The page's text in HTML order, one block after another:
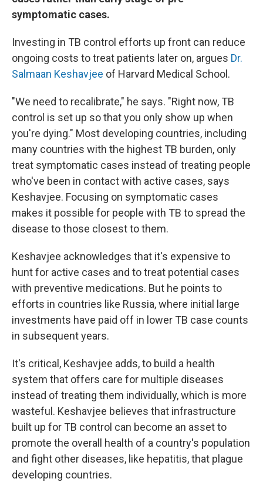
symptomatic cases.
Investing in TB control efforts up front can reduce
ongoing costs to treat patients later on, argues Dr.
Salmaan Keshavjee of Harvard Medical School.
"We need to recalibrate," he says. "Right now, TB
control is set up so that you only show up when
you're dying." Most developing countries, including
many countries with the highest TB burden, only
treat symptomatic cases instead of treating people
who've been in contact with active cases, says
Keshavjee. Focusing on symptomatic cases
makes it possible for people with TB to spread the
disease to those closest to them.
Keshavjee acknowledges that it's expensive to
hunt for active cases and to treat potential cases
with preventive medications. But he points to
efforts in countries like Russia, where initial large
investments have paid off in lower TB case counts
in subsequent years.
It's critical, Keshavjee adds, to build a health
system that offers care for multiple diseases
instead of treating them individually, which is more
wasteful. Keshavjee believes that infrastructure
built up for TB control can become an asset to
promote the overall health of a country's population
and fight other diseases, like hepatitis, that plague
developing countries.